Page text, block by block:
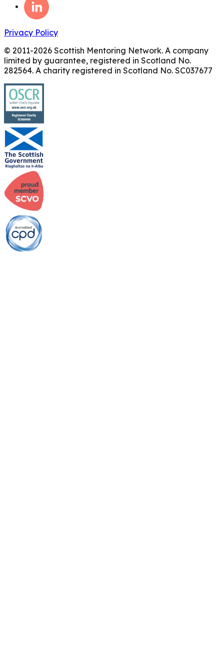
Privacy Policy
© 2011-2026 Scottish Mentoring Network. A company
limited by guarantee, registered in Scotland No.
282564. A charity registered in Scotland No. SC037677